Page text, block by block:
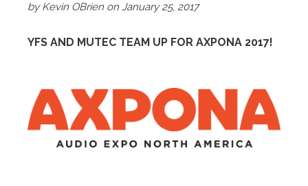
by Kevin OBrien on January 25, 2017
YFS AND MUTEC TEAM UP FOR AXPONA 2017!